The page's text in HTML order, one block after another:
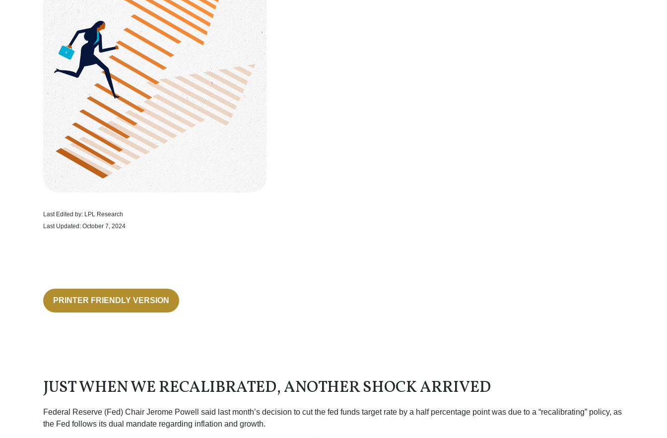
Last Edited by: LPL Research
Last Updated: October 7, 2024
PRINTER FRIENDLY VERSION
JUST WHEN WE RECALIBRATED, ANOTHER SHOCK ARRIVED
Federal Reserve (Fed) Chair Jerome Powell said last month’s decision to cut the fed funds target rate by a half percentage point was due to a “recalibrating” policy, as
the Fed follows its dual mandate regarding inflation and growth.